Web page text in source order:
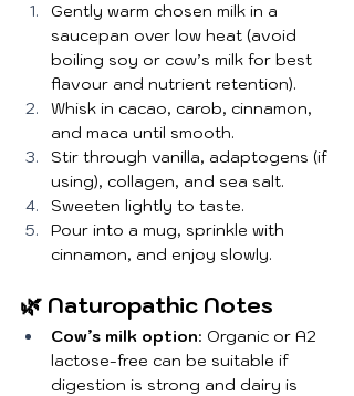
Gently warm chosen milk in a
saucepan over low heat (avoid
boiling soy or cow’s milk for best
flavour and nutrient retention).
Whisk in cacao, carob, cinnamon,
and maca until smooth.
Stir through vanilla, adaptogens (if
using), collagen, and sea salt.
Sweeten lightly to taste.
Pour into a mug, sprinkle with
cinnamon, and enjoy slowly.
🌿 Naturopathic Notes
Cow’s milk option: Organic or A2
lactose-free can be suitable if
digestion is strong and dairy is